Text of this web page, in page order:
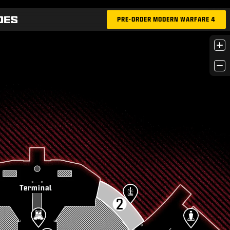
PRE-ORDER MODERN WARFARE 4
Terminal
+
−